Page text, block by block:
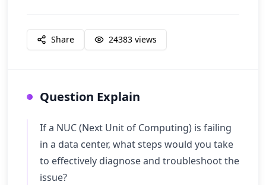
Share 24383 views
Question Explain
If a NUC (Next Unit of Computing) is failing
in a data center, what steps would you take
to effectively diagnose and troubleshoot the
issue?